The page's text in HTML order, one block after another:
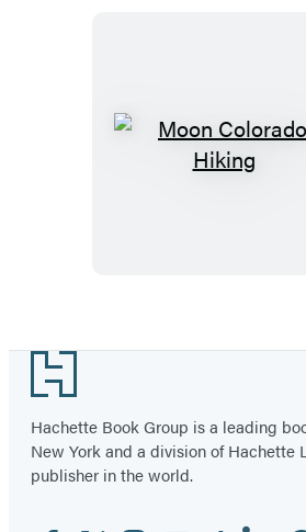
Moon
1
Footer
Hachette Book Group is a leading
New York and a division of Hachette
publisher in the world.